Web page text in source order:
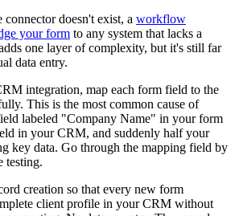
doesn't exist, a workflow
your form to any system that lacks a
one layer of complexity, but it's still far
data entry.
integration, map each form field to the
This is the most common cause of
labeled "Company Name" in your form
in your CRM, and suddenly half your
key data. Go through the mapping field by
testing.
creation so that every new form
client profile in your CRM without